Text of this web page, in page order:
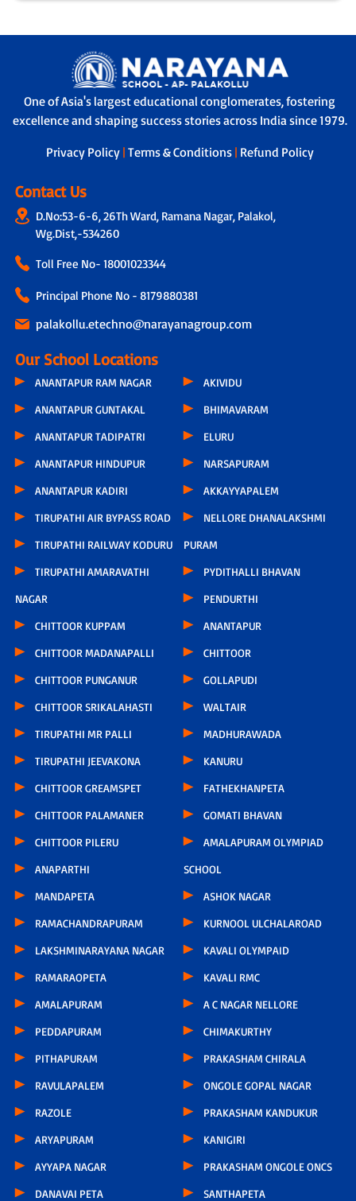
One of Asia's largest educational conglomerates, fostering
excellence and shaping success stories across India since 1979.
Privacy Policy | Terms & Conditions | Refund Policy
Contact Us
D.No:53-6-6, 26Th Ward, Ramana Nagar, Palakol,
Wg.Dist,-534260
Toll Free No- 18001023344
Principal Phone No - 8179880381
palakollu.etechno@narayanagroup.com
Our School Locations
ANANTAPUR RAM NAGAR
ANANTAPUR GUNTAKAL
ANANTAPUR TADIPATRI
ANANTAPUR HINDUPUR
ANANTAPUR KADIRI
TIRUPATHI AIR BYPASS ROAD
TIRUPATHI RAILWAY KODURU
TIRUPATHI AMARAVATHI
NAGAR
CHITTOOR KUPPAM
CHITTOOR MADANAPALLI
CHITTOOR PUNGANUR
CHITTOOR SRIKALAHASTI
TIRUPATHI MR PALLI
TIRUPATHI JEEVAKONA
CHITTOOR GREAMSPET
CHITTOOR PALAMANER
CHITTOOR PILERU
ANAPARTHI
MANDAPETA
RAMACHANDRAPURAM
LAKSHMINARAYANA NAGAR
RAMARAOPETA
AMALAPURAM
PEDDAPURAM
PITHAPURAM
RAVULAPALEM
RAZOLE
ARYAPURAM
AYYAPA NAGAR
DANAVAI PETA
AKIVIDU
BHIMAVARAM
ELURU
NARSAPURAM
AKKAYYAPALEM
NELLORE DHANALAKSHMI
PURAM
PYDITHALLI BHAVAN
PENDURTHI
ANANTAPUR
CHITTOOR
GOLLAPUDI
WALTAIR
MADHURAWADA
KANURU
FATHEKHANPETA
GOMATI BHAVAN
AMALAPURAM OLYMPIAD
SCHOOL
ASHOK NAGAR
KURNOOL ULCHALAROAD
KAVALI OLYMPAID
KAVALI RMC
A C NAGAR NELLORE
CHIMAKURTHY
PRAKASHAM CHIRALA
ONGOLE GOPAL NAGAR
PRAKASHAM KANDUKUR
KANIGIRI
PRAKASHAM ONGOLE ONCS
SANTHAPETA